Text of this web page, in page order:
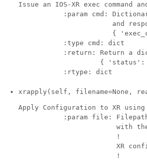
Issue an IOS-XR exec command
:param cmd:
and
{
:type cmd:
:return: Return a
{
xrapply(self, filename=None,
Apply Configuration to XR
:param file:
with
                        !
XR
                        !